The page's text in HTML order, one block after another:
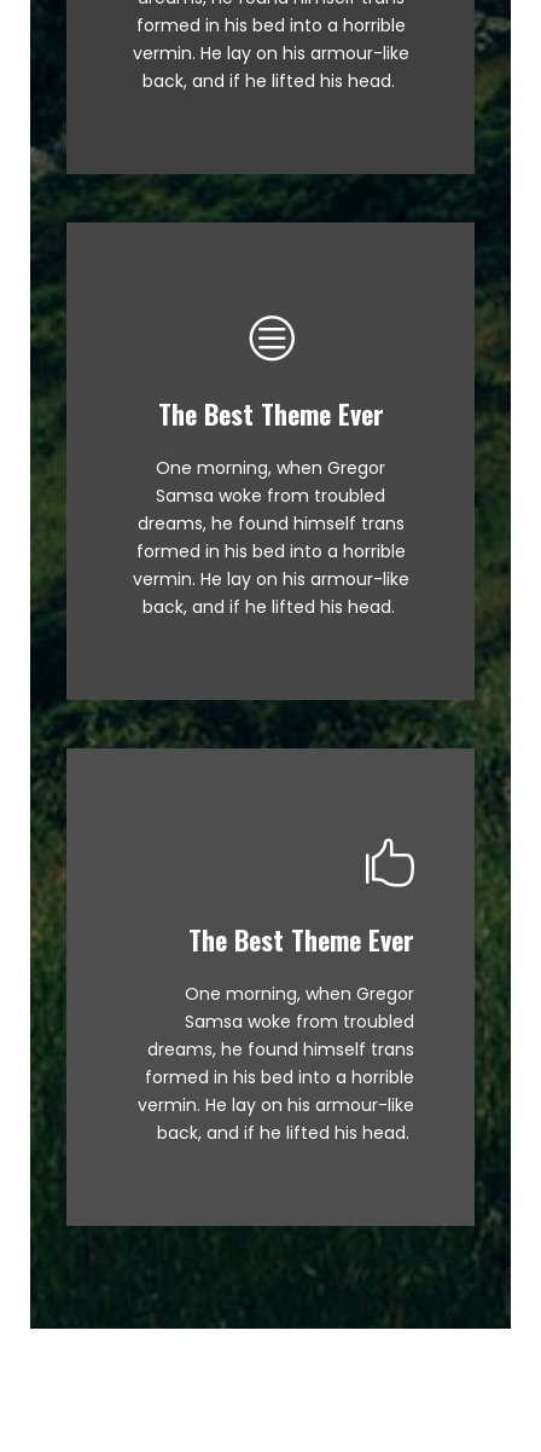
formed in his bed into a horrible
vermin. He lay on his armour-like
back, and if he lifted his head.
MTV ax quiz prog. Junk MTV quiz
graced by fox whelps. Bawds
jog, flick quartz.
The Best Theme Ever
One morning, when Gregor
Samsa woke from troubled
dreams, he found himself trans
formed in his bed into a horrible
vermin. He lay on his armour-like
back, and if he lifted his head.
This Theme Is Awesome
The quick, brown fox jumps over
a lazy dog. DJs flock by when
MTV ax quiz prog. Junk MTV quiz
graced by fox whelps. Bawds
jog, flick quartz.
The Best Theme Ever
One morning, when Gregor
Samsa woke from troubled
dreams, he found himself trans
formed in his bed into a horrible
vermin. He lay on his armour-like
back, and if he lifted his head.
This Theme Is Awesome
The quick, brown fox jumps over
a lazy dog. DJs flock by when
MTV ax quiz prog. Junk MTV quiz
graced by fox whelps. Bawds
jog, flick quartz.